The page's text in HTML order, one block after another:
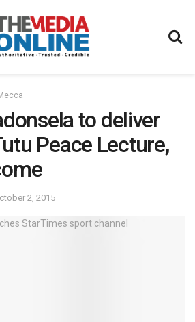
to deliver
Peace Lecture,
2, 2015